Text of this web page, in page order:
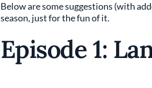
Below are some suggestions (with
season, just for the fun of it.
Episode 1: